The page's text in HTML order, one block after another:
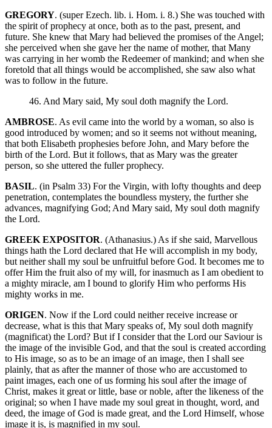
GREGORY. (super Ezech. lib. i. Hom. i. 8.) She was touched with
the spirit of prophecy at once, both as to the past, present, and
future. She knew that Mary had believed the promises of the Angel;
she perceived when she gave her the name of mother, that Many
was carrying in her womb the Redeemer of mankind; and when she
foretold that all things would be accomplished, she saw also what
was to follow in the future.
46. And Mary said, My soul doth magnify the Lord.
AMBROSE. As evil came into the world by a woman, so also is
good introduced by women; and so it seems not without meaning,
that both Elisabeth prophesies before John, and Mary before the
birth of the Lord. But it follows, that as Mary was the greater
person, so she uttered the fuller prophecy.
BASIL. (in Psalm 33) For the Virgin, with lofty thoughts and deep
penetration, contemplates the boundless mystery, the further she
advances, magnifying God; And Mary said, My soul doth magnify
the Lord.
GREEK EXPOSITOR. (Athanasius.) As if she said, Marvellous
things hath the Lord declared that He will accomplish in my body,
but neither shall my soul be unfruitful before God. It becomes me to
offer Him the fruit also of my will, for inasmuch as I am obedient to
a mighty miracle, am I bound to glorify Him who performs His
mighty works in me.
ORIGEN. Now if the Lord could neither receive increase or
decrease, what is this that Mary speaks of, My soul doth magnify
(magnificat) the Lord? But if I consider that the Lord our Saviour is
the image of the invisible God, and that the soul is created according
to His image, so as to be an image of an image, then I shall see
plainly, that as after the manner of those who are accustomed to
paint images, each one of us forming his soul after the image of
Christ, makes it great or little, base or noble, after the likeness of the
original; so when I have made my soul great in thought, word, and
deed, the image of God is made great, and the Lord Himself, whose
image it is, is magnified in my soul.